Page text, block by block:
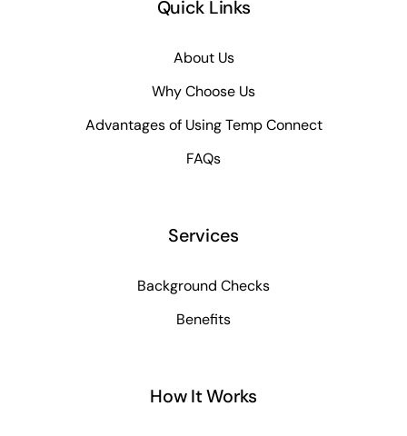
Quick Links
About Us
Why Choose Us
Advantages of Using Temp Connect
FAQs
Services
Background Checks
Benefits
How It Works